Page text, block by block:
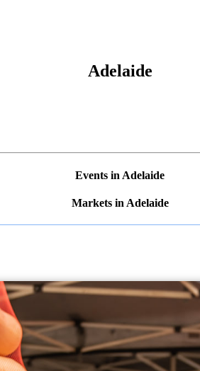
Adelaide
Events in Adelaide
Markets in Adelaide